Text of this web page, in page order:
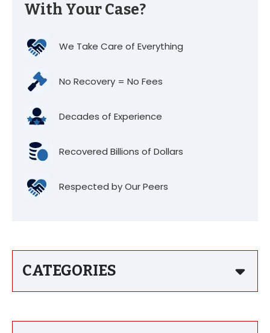
With Your Case?
We Take Care of Everything
No Recovery = No Fees
Decades of Experience
Recovered Billions of Dollars
Respected by Our Peers
CATEGORIES